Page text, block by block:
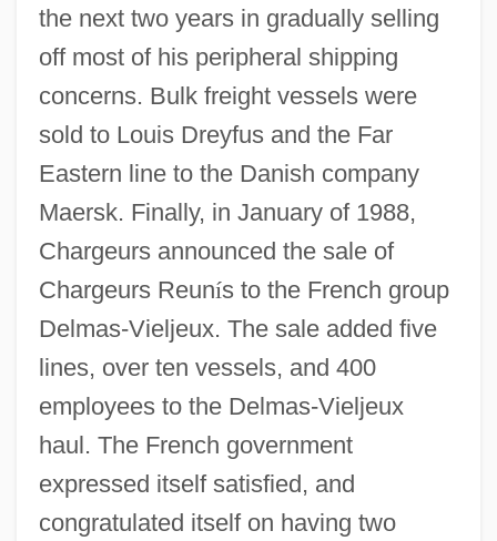
the next two years in gradually selling
off most of his peripheral shipping
concerns. Bulk freight vessels were
sold to Louis Dreyfus and the Far
Eastern line to the Danish company
Maersk. Finally, in January of 1988,
Chargeurs announced the sale of
Chargeurs Reunís to the French group
Delmas-Vieljeux. The sale added five
lines, over ten vessels, and 400
employees to the Delmas-Vieljeux
haul. The French government
expressed itself satisfied, and
congratulated itself on having two